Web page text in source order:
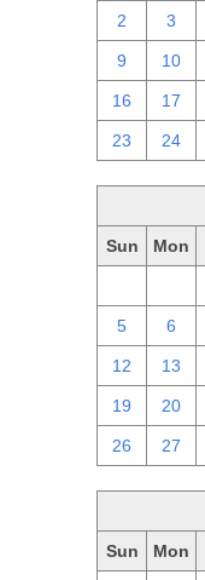
2 3
9 10
16 17
23 24
Sun Mon
5 6
12 13
19 20
26 27
Sun Mon